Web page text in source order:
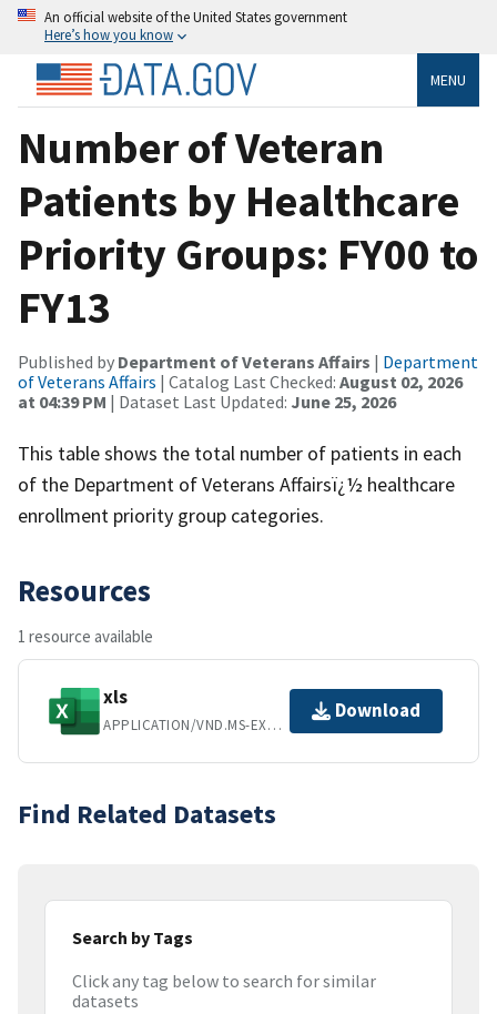
An official website of the United States government
Here’s how you know
MENU
Number of Veteran
Patients by Healthcare
Priority Groups: FY00 to
FY13
Published by Department of Veterans Affairs | Department
of Veterans Affairs | Catalog Last Checked: August 02, 2026
at 04:39 PM | Dataset Last Updated: June 25, 2026
This table shows the total number of patients in each
of the Department of Veterans Affairsï¿½ healthcare
enrollment priority group categories.
Resources
1 resource available
xls
APPLICATION/VND.MS-EXCEL
Download
Find Related Datasets
Search by Tags
Click any tag below to search for similar
datasets